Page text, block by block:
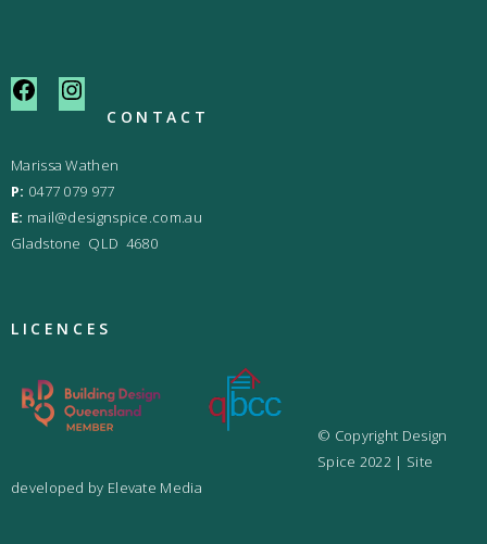
CONTACT
Marissa Wathen
P: 0477 079 977
E: mail@designspice.com.au
Gladstone QLD 4680
LICENCES
© Copyright Design
Spice 2022 | Site
developed by Elevate Media